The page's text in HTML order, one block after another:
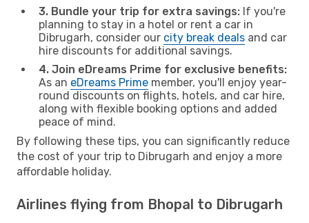
3. Bundle your trip for extra savings: If you're
planning to stay in a hotel or rent a car in
Dibrugarh, consider our city break deals and car
hire discounts for additional savings.
4. Join eDreams Prime for exclusive benefits:
As an eDreams Prime member, you'll enjoy year-
round discounts on flights, hotels, and car hire,
along with flexible booking options and added
peace of mind.
By following these tips, you can significantly reduce
the cost of your trip to Dibrugarh and enjoy a more
affordable holiday.
Airlines flying from Bhopal to Dibrugarh